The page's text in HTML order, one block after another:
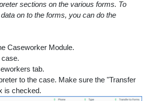
sections on the various forms. To
on to the forms, you can do the
Caseworker Module.
case.
tab.
to the case. Make sure the "Transfer
is checked.